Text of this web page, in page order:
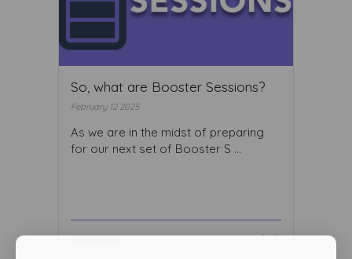
So, what are Booster Sessions?
February 12 2025
As we are in the midst of preparing
for our next set of Booster S ...